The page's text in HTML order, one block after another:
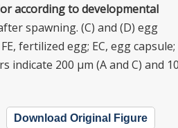
according to developmental
spawning. (C) and (D) egg
fertilized egg; EC, egg capsule;
indicate 200 μm (A and C) and
Download Original Figure